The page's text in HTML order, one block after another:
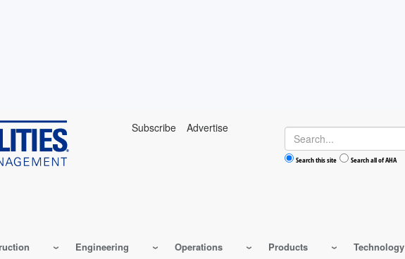
Subscribe Advertise Search
Search this site Search all of AHA
Engineering Operations Products Technology